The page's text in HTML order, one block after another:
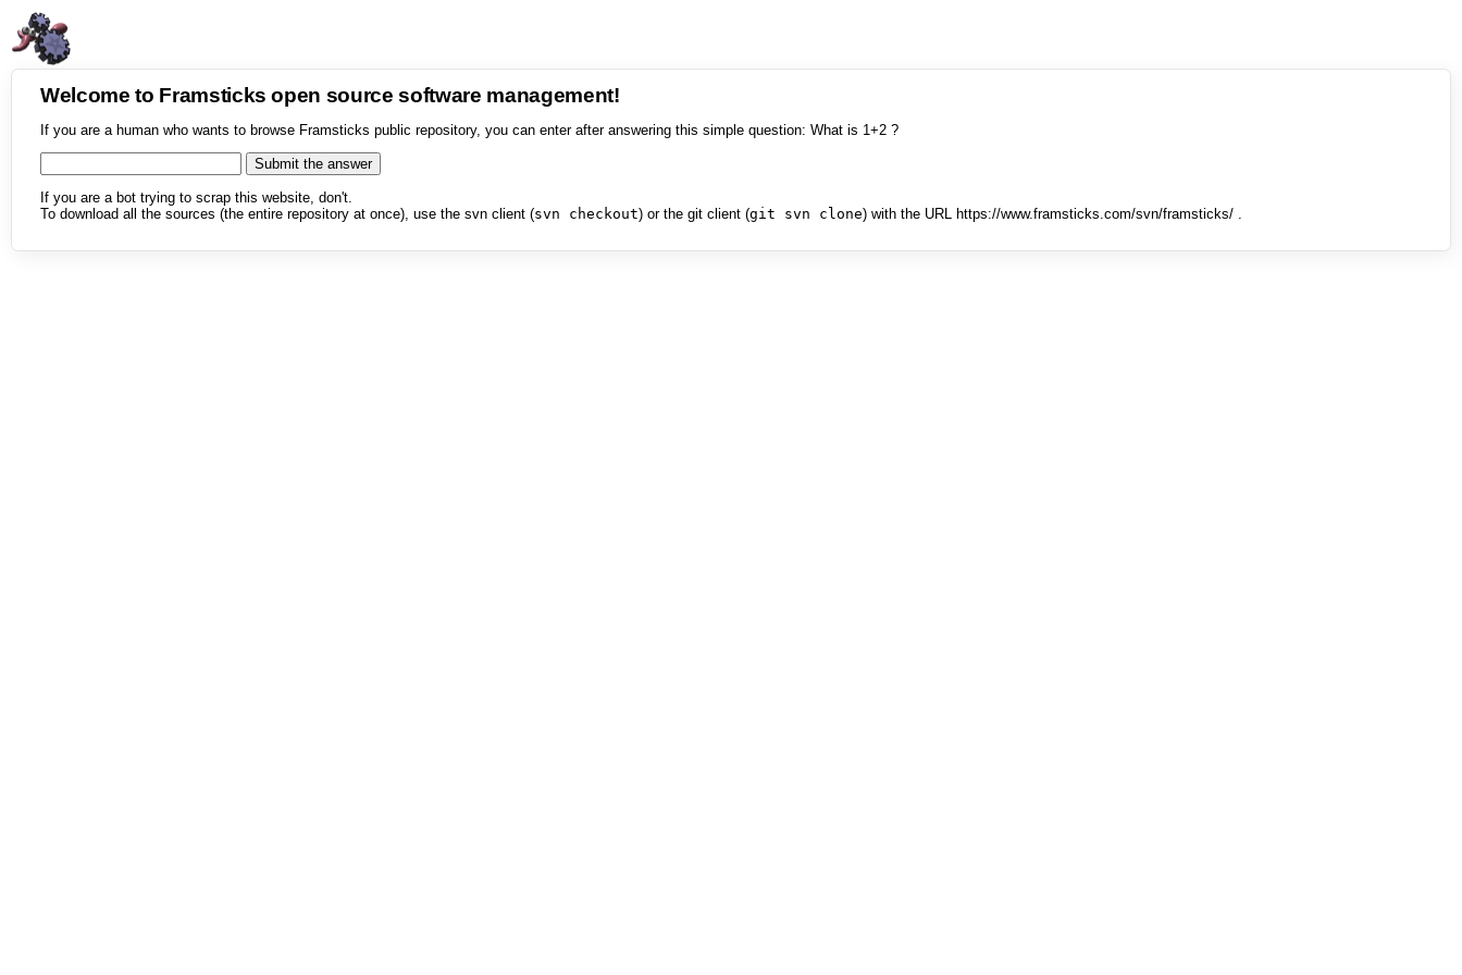
Welcome to Framsticks open source software management!
If you are a human who wants to browse Framsticks public repository, you can enter after answering this simple question: What is 1+2 ?
If you are a bot trying to scrap this website, don't.
To download all the sources (the entire repository at once), use the svn client (svn checkout) or the git client (git svn clone) with the URL https://www.framsticks.com/svn/framsticks/ .